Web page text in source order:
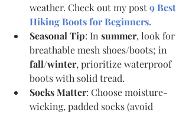
weather. Check out my post 9 Best
Hiking Boots for Beginners.
Seasonal Tip: In summer, look for
breathable mesh shoes/boots; in
fall/winter, prioritize waterproof
boots with solid tread.
Socks Matter: Choose moisture-
wicking, padded socks (avoid